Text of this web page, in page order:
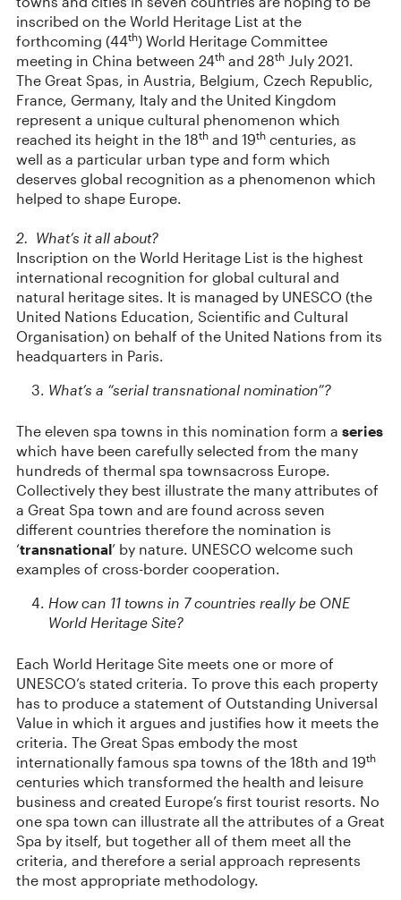
inscribed on the World Heritage List at the
forthcoming (44th) World Heritage Committee
meeting in China between 24th and 28th July 2021.
The Great Spas, in Austria, Belgium, Czech Republic,
France, Germany, Italy and the United Kingdom
represent a unique cultural phenomenon which
reached its height in the 18th and 19th centuries, as
well as a particular urban type and form which
deserves global recognition as a phenomenon which
helped to shape Europe.
2. What’s it all about?
Inscription on the World Heritage List is the highest
international recognition for global cultural and
natural heritage sites. It is managed by UNESCO (the
United Nations Education, Scientific and Cultural
Organisation) on behalf of the United Nations from its
headquarters in Paris.
What’s a “serial transnational nomination”?
The eleven spa towns in this nomination form a series
which have been carefully selected from the many
hundreds of thermal spa townsacross Europe.
Collectively they best illustrate the many attributes of
a Great Spa town and are found across seven
different countries therefore the nomination is
‘transnational’ by nature. UNESCO welcome such
examples of cross-border cooperation.
How can 11 towns in 7 countries really be ONE
World Heritage Site?
Each World Heritage Site meets one or more of
UNESCO’s stated criteria. To prove this each property
has to produce a statement of Outstanding Universal
Value in which it argues and justifies how it meets the
criteria. The Great Spas embody the most
internationally famous spa towns of the 18th and 19th
centuries which transformed the health and leisure
business and created Europe’s first tourist resorts. No
one spa town can illustrate all the attributes of a Great
Spa by itself, but together all of them meet all the
criteria, and therefore a serial approach represents
the most appropriate methodology.